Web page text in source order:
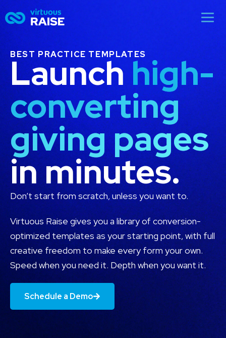
BEST PRACTICE TEMPLATES
Launchhigh-
converting
giving pages
in minutes.
Don’t start from scratch, unless you want to.
Virtuous Raise gives you a library of conversion-
optimized templates as your starting point, with full
creative freedom to make every form your own.
Speed when you need it. Depth when you want it.
Schedule a Demo